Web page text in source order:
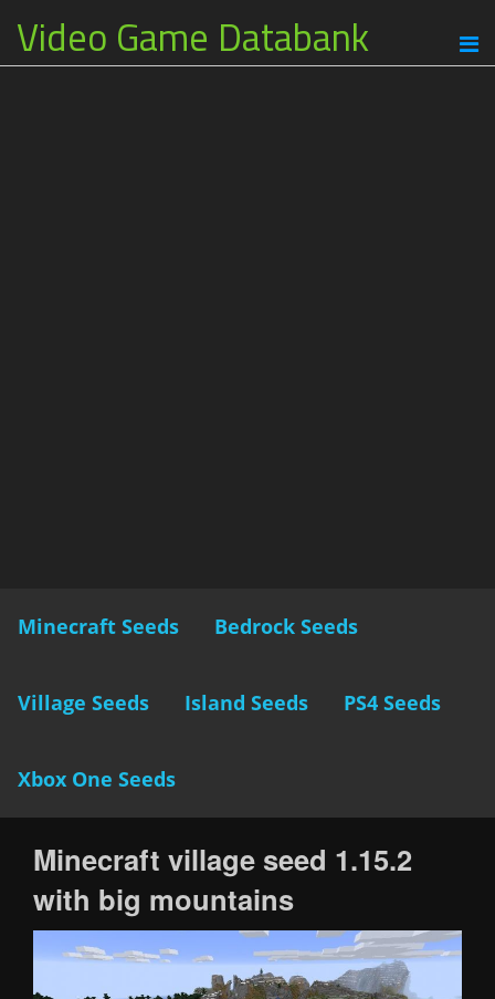
Video Game Databank
Minecraft Seeds Bedrock Seeds
Village Seeds Island Seeds PS4 Seeds
Xbox One Seeds
Minecraft village seed 1.15.2
with big mountains